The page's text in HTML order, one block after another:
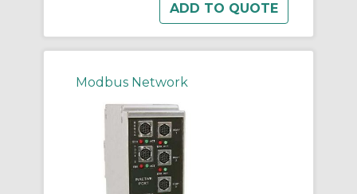
Modbus Network